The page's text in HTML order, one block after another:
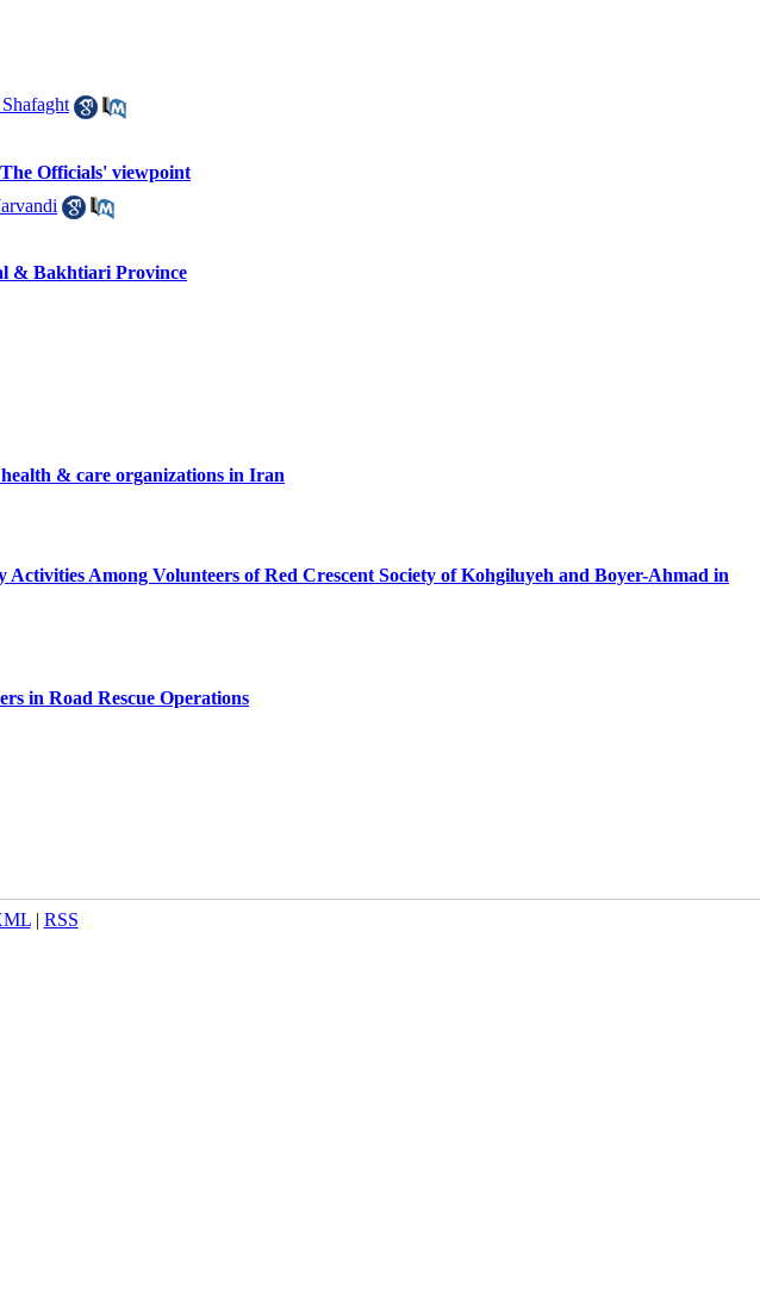
Officials' viewpoint
& Bakhtiari Province
& care organizations in Iran
Among Volunteers of Red Crescent Society of Kohgiluyeh and Boyer-Ahmad in
in Road Rescue Operations
| RSS